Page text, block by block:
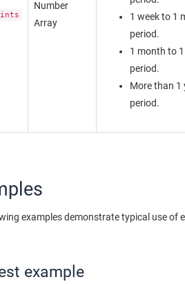
Number
Array
1 week to 1
period.
1 month to
period.
More than 1
period.
examples demonstrate typical use of
example